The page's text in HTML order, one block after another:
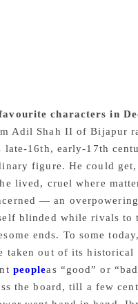
you wrote once, that
Sultanates, there are a
It is unfortunate, but I’m
my own modest
this.
characters in
Adil Shah II of Bijapur
late-16th, early-17th
figure. He could
lived, cruel where
— an
blinded while rivals to
ends. To some
taken out of its historical
peopleas “good” or
the board, till a few